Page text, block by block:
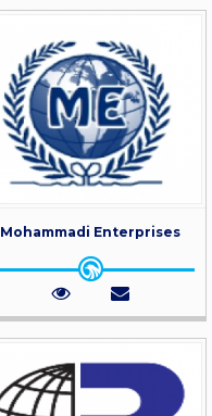
Mohammadi Enterprises